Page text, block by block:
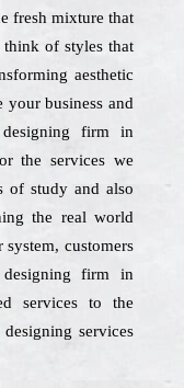
fresh mixture that
of styles that
aesthetic
business and
firm in
the services we
of study and also
the real world
customers
firm in
services to the
services